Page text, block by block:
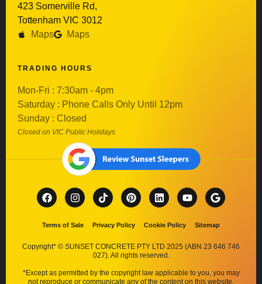
423 Somerville Rd,
Tottenham VIC 3012
Maps
Maps
TRADING HOURS
Mon-Fri : 7:30am - 4pm
Saturday : Phone Calls Only Until 12pm
Sunday : Closed
Closed on VIC Public Holidays
Terms of Sale Privacy Policy Cookie Policy Sitemap
Copyright* © SUNSET CONCRETE PTY LTD 2025 (ABN 23 646 746
027). All rights reserved.
*Except as permitted by the copyright law applicable to you, you may
not reproduce or communicate any of the content on this website,